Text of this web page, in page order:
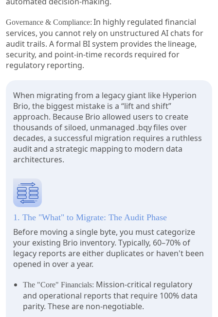
Governance & Compliance: In highly regulated financial
services, you cannot rely on unstructured AI chats for
audit trails. A formal BI system provides the lineage,
security, and point-in-time records required for
regulatory reporting.
When migrating from a legacy giant like Hyperion
Brio, the biggest mistake is a “lift and shift”
approach. Because Brio allowed users to create
thousands of siloed, unmanaged .bqy files over
decades, a successful migration requires a ruthless
audit and a strategic mapping to modern data
architectures.
1. The "What" to Migrate: The Audit Phase
Before moving a single byte, you must categorize
your existing Brio inventory. Typically, 60–70% of
legacy reports are either duplicates or haven't been
opened in over a year.
The "Core" Financials: Mission-critical regulatory
and operational reports that require 100% data
parity. These are non-negotiable.